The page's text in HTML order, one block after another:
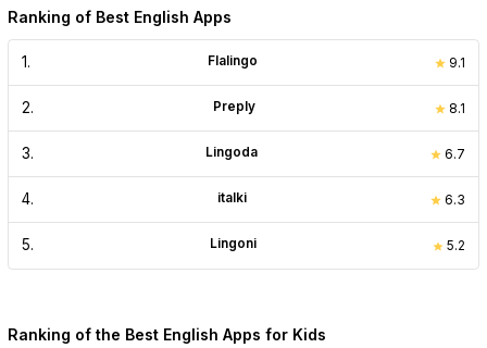
Ranking of Best English Apps
1. Flalingo 9.1
2. Preply 8.1
3. Lingoda 6.7
4. italki 6.3
5. Lingoni 5.2
Ranking of the Best English Apps for Kids